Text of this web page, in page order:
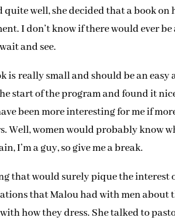
quite well, she decided that a book
I don’t know if there would ever be
and see.
is really small and should be an
start of the program and found it
been more interesting for me if
Well, women would probably know
I’m a guy, so give me a break.
that would surely pique the interest
that Malou had with men about
how they dress. She talked to